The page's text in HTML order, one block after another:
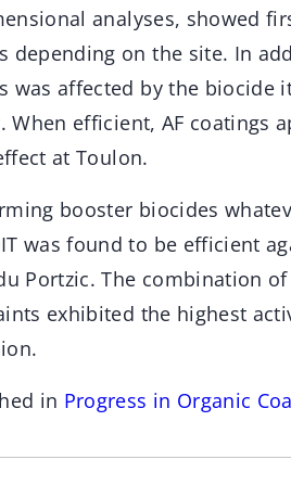
analyses, showed
depending on the site. In
was affected by the
efficient, AF coatings
at Toulon.
booster biocides
was found to be efficient
Portzic. The combination
exhibited the highest
in Progress in Organic